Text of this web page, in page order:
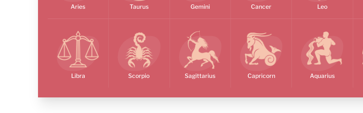
Aries Taurus Gemini Cancer Leo
Libra Scorpio Sagittarius Capricorn Aquarius